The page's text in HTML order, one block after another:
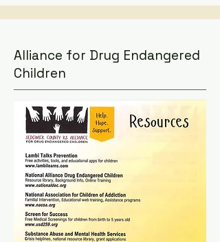
Alliance for Drug Endangered
Children